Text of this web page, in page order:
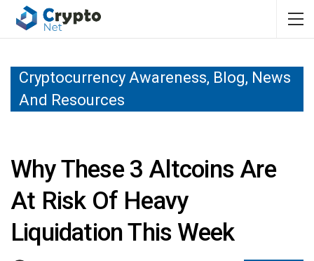
Cryptocurrency Awareness, Blog, News
And Resources
Why These 3 Altcoins Are
At Risk Of Heavy
Liquidation This Week